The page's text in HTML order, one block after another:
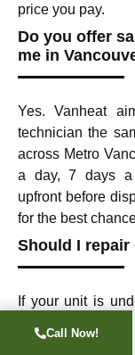
price you pay.
Do you offer
me in
Yes. Vanheat
technician the
across Metro
a day, 7 days a
upfront before
for the best
Should I repair
If your unit is
the right call. If it
Call Now!